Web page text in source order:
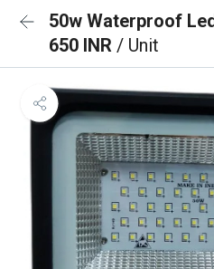
50w Waterproof
650 INR / Unit